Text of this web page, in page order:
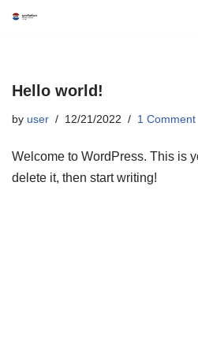
content
Hello world!
by user 12/21/2022 1 Comment
Welcome to WordPress. This is
delete it, then start writing!